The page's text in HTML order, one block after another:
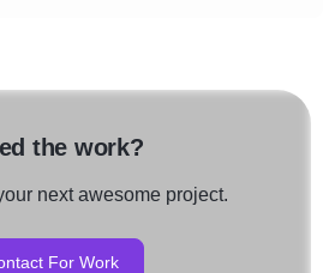
the work?
next awesome project.
For Work